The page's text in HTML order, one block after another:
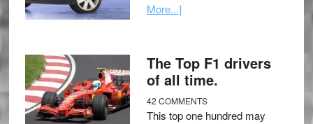
More...]
The Top F1 drivers
of all time.
42 COMMENTS
This top one hundred may